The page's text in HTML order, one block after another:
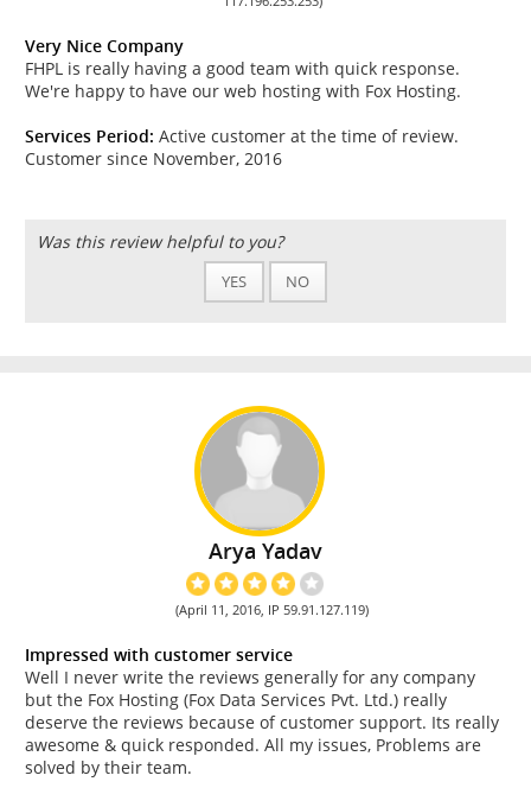
Very Nice Company
FHPL is really having a good team with quick response.
We're happy to have our web hosting with Fox Hosting.
Services Period: Active customer at the time of review.
Customer since November, 2016
Was this review helpful to you?
YES NO
Arya Yadav
(April 11, 2016, IP 59.91.127.119)
Impressed with customer service
Well I never write the reviews generally for any company
but the Fox Hosting (Fox Data Services Pvt. Ltd.) really
deserve the reviews because of customer support. Its really
awesome & quick responded. All my issues, Problems are
solved by their team.